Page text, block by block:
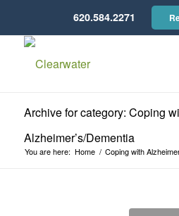
620.584.2271
Archive for category: Coping
Alzheimer’s/Dementia
You are here: Home / Coping with